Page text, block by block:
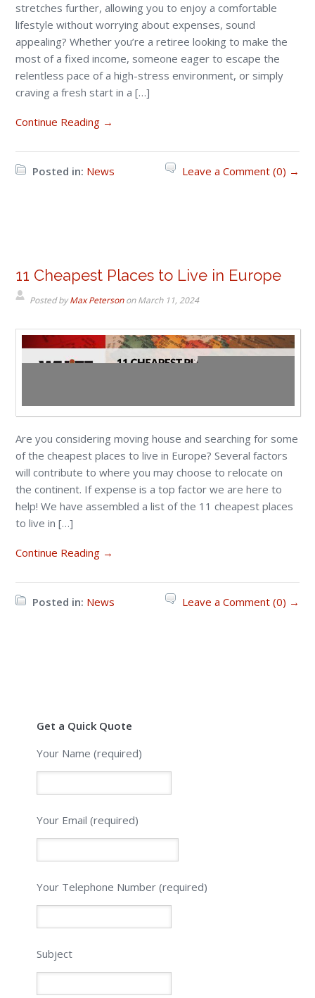
stretches further, allowing you to enjoy a comfortable
lifestyle without worrying about expenses, sound
appealing? Whether you’re a retiree looking to make the
most of a fixed income, someone eager to escape the
relentless pace of a high-stress environment, or simply
craving a fresh start in a […]
Continue Reading →
Posted in: News Leave a Comment (0) →
11 Cheapest Places to Live in Europe
Posted byMax PetersononMarch 11, 2024
Are you considering moving house and searching for some
of the cheapest places to live in Europe? Several factors
will contribute to where you may choose to relocate on
the continent. If expense is a top factor we are here to
help! We have assembled a list of the 11 cheapest places
to live in […]
Continue Reading →
Posted in: News Leave a Comment (0) →
Get a Quick Quote
Your Name (required)
Your Email (required)
Please leave this field empty.
Your Telephone Number (required)
Subject